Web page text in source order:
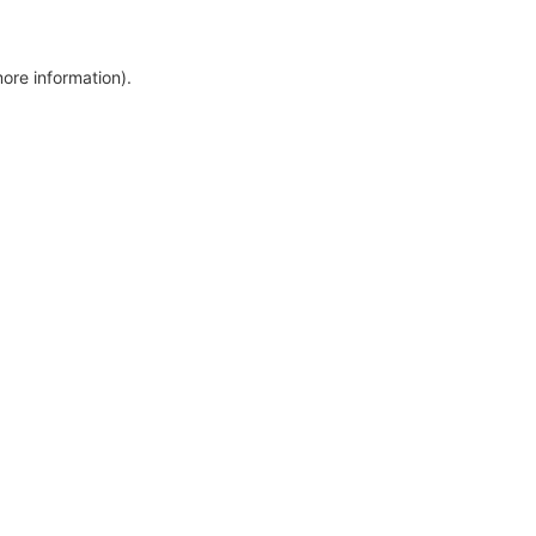
information).